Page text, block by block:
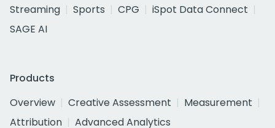
Streaming
Sports CPG
iSpot Data Connect
SAGE AI
Products
Overview
Creative Assessment
Measurement
Attribution
Advanced Analytics